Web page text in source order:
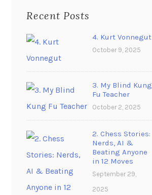
Recent Posts
4. Kurt Vonnegut
October 9, 2025
3. My Blind Kung
Fu Teacher
October 2, 2025
2. Chess Stories:
Nerds, AI &
Beating Anyone
in 12 Moves
September 29,
2025